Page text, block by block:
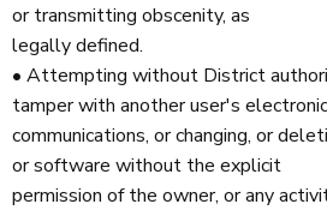
or transmitting obscenity, as
legally defined.
• Attempting without District
tamper with another user's electronic
communications, or changing, or
or software without the explicit
permission of the owner, or any